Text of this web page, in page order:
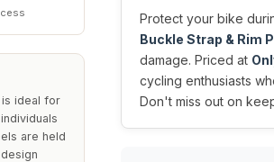
is ideal for
are held
Protect your bike
Buckle Strap & Rim
damage. Priced at
cycling enthusiasts
Don't miss out on